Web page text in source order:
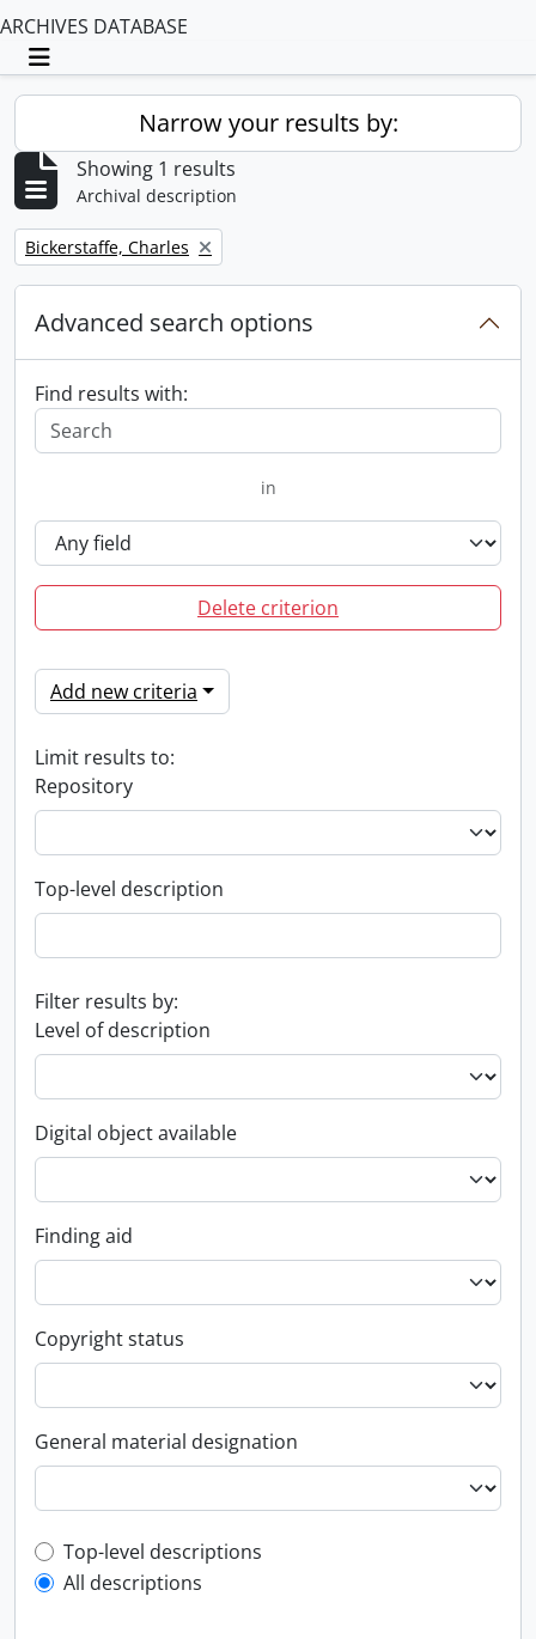
ARCHIVES DATABASE
Toggle navigation
Narrow your results by:
Showing 1 results
Archival description
Remove filter:
Bickerstaffe, Charles
Advanced search options
Find results with:
in
Delete criterion
Add new criteria
Limit results to:
Repository
Top-level description
Filter results by:
Level of description
Digital object available
Finding aid
Copyright status
General material designation
Top-level description filter
Top-level descriptions
All descriptions